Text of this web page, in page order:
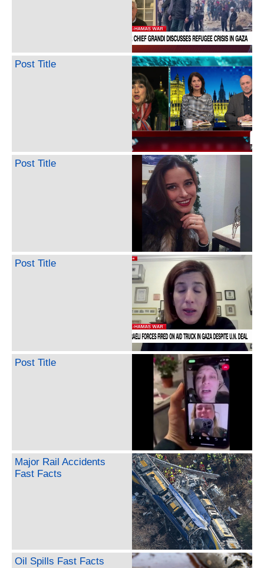
Post Title
Post Title
Post Title
Post Title
Major Rail Accidents
Fast Facts
Oil Spills Fast Facts